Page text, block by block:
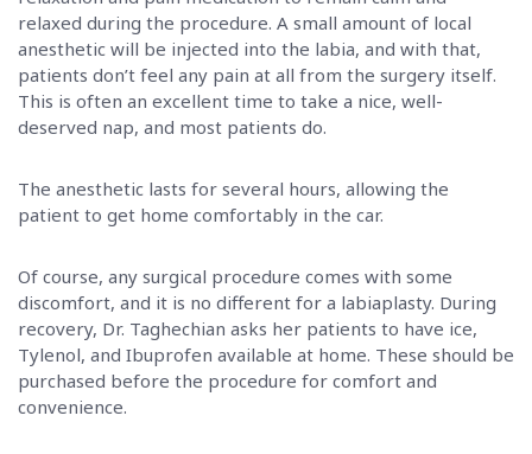
relaxed during the procedure. A small amount of local
anesthetic will be injected into the labia, and with that,
patients don’t feel any pain at all from the surgery itself.
This is often an excellent time to take a nice, well-
deserved nap, and most patients do.
The anesthetic lasts for several hours, allowing the
patient to get home comfortably in the car.
Of course, any surgical procedure comes with some
discomfort, and it is no different for a labiaplasty. During
recovery, Dr. Taghechian asks her patients to have ice,
Tylenol, and Ibuprofen available at home. These should be
purchased before the procedure for comfort and
convenience.